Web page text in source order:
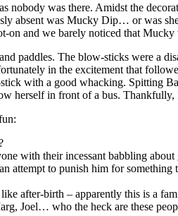
was there. Amidst the
absent was Mucky Dip… or was
and we barely noticed that
paddles. The blow-sticks were a
in the excitement that
with a good whacking. Spitting
herself in front of a bus.
with their incessant babbling about
attempt to punish him for
after-birth – apparently this is a
Joel… who the heck are these